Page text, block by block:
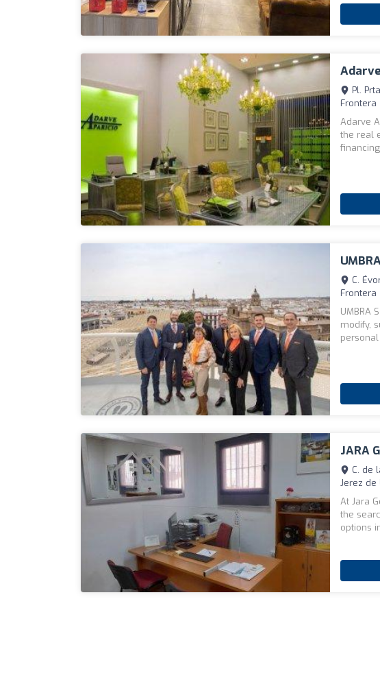
Pl.
Frontera
Adarve
the real
C.
Frontera
UMBRA
modify,
personal
JARA
C. de
Jerez de
At Jara
the
options